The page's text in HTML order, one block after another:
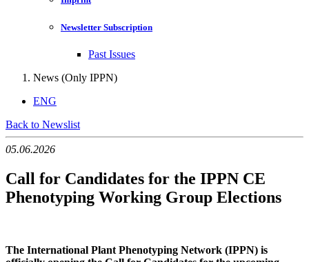
Newsletter Subscription
Past Issues
News (Only IPPN)
ENG
Back to Newslist
05.06.2026
Call for Candidates for the IPPN CE
Phenotyping Working Group Elections
The International Plant Phenotyping Network (IPPN) is